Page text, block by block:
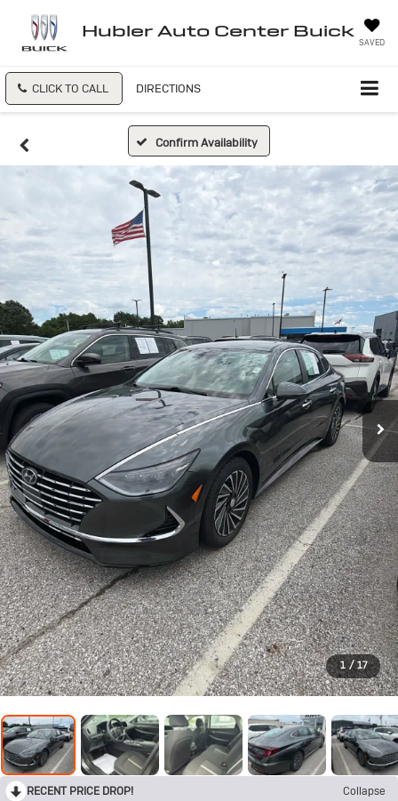
Hubler Auto Center Buick
SAVED
CLICK TO CALL DIRECTIONS
Confirm Availability
1 / 17
RECENT PRICE DROP!
Collapse